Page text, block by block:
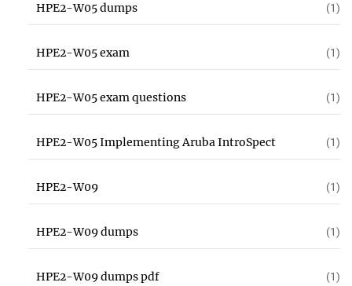
HPE2-W05 dumps (1)
HPE2-W05 exam (1)
HPE2-W05 exam questions (1)
HPE2-W05 Implementing Aruba IntroSpect (1)
HPE2-W09 (1)
HPE2-W09 dumps (1)
HPE2-W09 dumps pdf (1)